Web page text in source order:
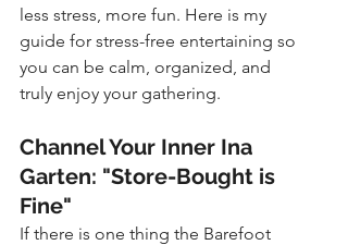
less stress, more fun. Here is my
guide for stress-free entertaining so
you can be calm, organized, and
truly enjoy your gathering.
Channel Your Inner Ina
Garten: "Store-Bought is
Fine"
If there is one thing the Barefoot